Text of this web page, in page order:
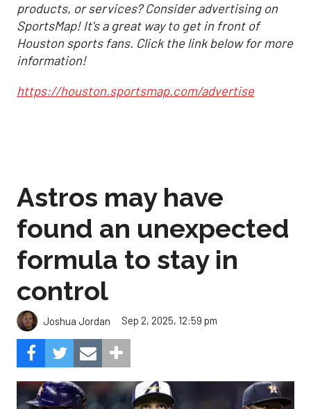
products, or services? Consider advertising on
SportsMap! It's a great way to get in front of
Houston sports fans. Click the link below for more
information!
https://houston.sportsmap.com/advertise
Astros may have
found an unexpected
formula to stay in
control
Joshua Jordan Sep 2, 2025, 12:59 pm